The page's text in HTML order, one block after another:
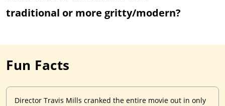
traditional or more gritty/modern?
Fun Facts
Director Travis Mills cranked the entire movie out in only